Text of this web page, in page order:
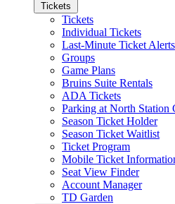
Tickets
Tickets
Individual Tickets
Last-Minute Ticket Alerts
Groups
Game Plans
Bruins Suite Rentals
ADA Tickets
Parking at North Station
Season Ticket Holder
Season Ticket Waitlist
Ticket Program
Mobile Ticket
Seat View Finder
Account Manager
TD Garden